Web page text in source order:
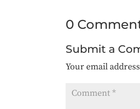
0
Submit a
Your email